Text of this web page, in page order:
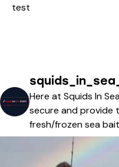
test
Here at Squids In
secure and provide
fresh/frozen sea